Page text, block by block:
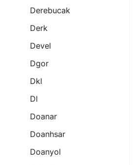
Derebucak
Derk
Devel
Dgor
Dkl
Dl
Doanar
Doanhsar
Doanyol